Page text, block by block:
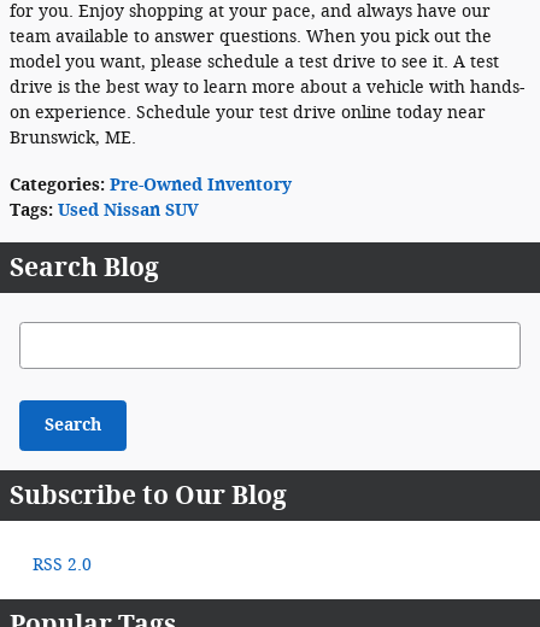
for you. Enjoy shopping at your pace, and always have our
team available to answer questions. When you pick out the
model you want, please schedule a test drive to see it. A test
drive is the best way to learn more about a vehicle with hands-
on experience. Schedule your test drive online today near
Brunswick, ME.
Categories: Pre-Owned Inventory
Tags: Used Nissan SUV
Search Blog
Search Blog
Search
Subscribe to Our Blog
RSS 2.0